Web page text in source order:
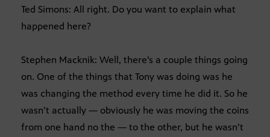
Ted Simons: All right. Do you want to explain what
happened here?
Stephen Macknik: Well, there’s a couple things going
on. One of the things that Tony was doing was he
was changing the method every time he did it. So he
wasn’t actually — obviously he was moving the coins
from one hand no the — to the other, but he wasn’t